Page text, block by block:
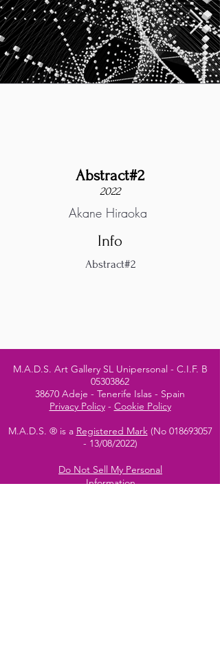
Abstract#2
2022
Akane Hiraoka
Info
Abstract#2
M.A.D.S. Art Gallery SL Unipersonal - C.I.F. B
05303862
38670 Adeje - Tenerife Islas - Spain
Privacy Policy- Cookie Policy
M.A.D.S. ® is a Registered Mark(No 018693057
- 13/08/2022)
Do Not Sell My Personal
Information